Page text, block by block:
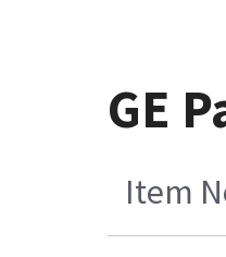
GE
Item